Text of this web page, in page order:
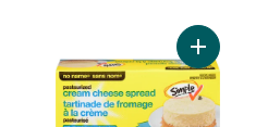
& Garlic Cream CheeseAdd